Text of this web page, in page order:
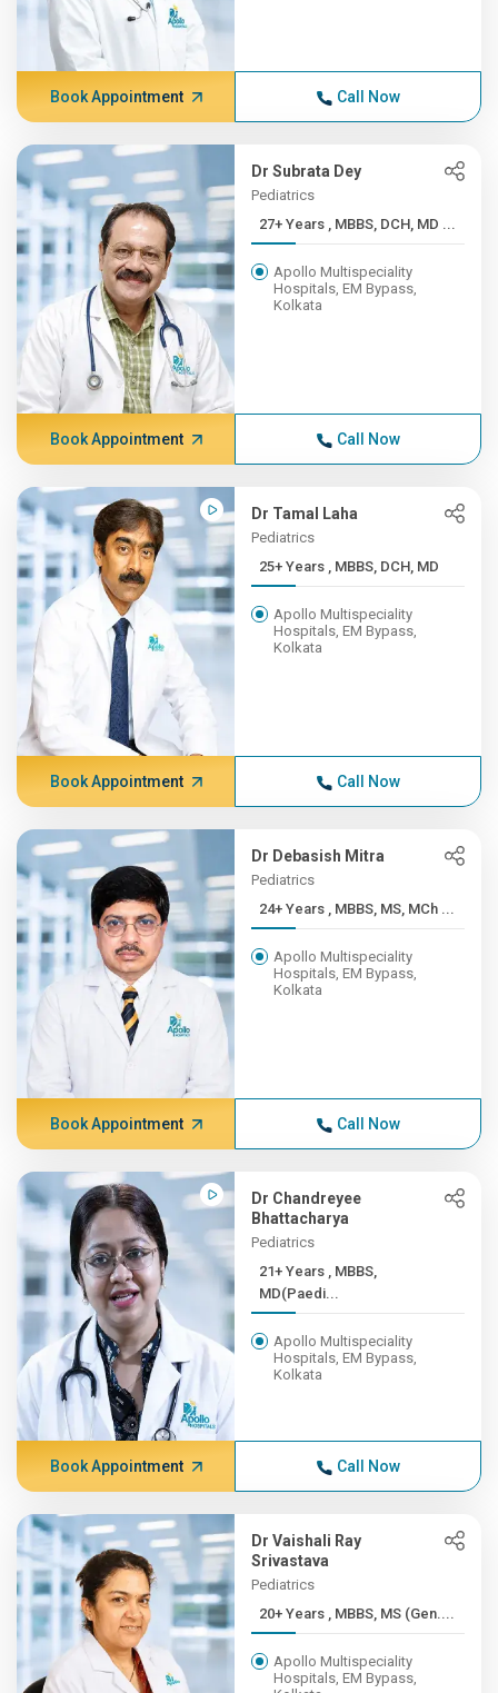
Book Appointment Call Now
Dr Subrata Dey
Pediatrics
27+ Years , MBBS, DCH, MD ...
Apollo Multispeciality
Hospitals, EM Bypass,
Kolkata
Book Appointment Call Now
Dr Tamal Laha
Pediatrics
25+ Years , MBBS, DCH, MD
Apollo Multispeciality
Hospitals, EM Bypass,
Kolkata
Book Appointment Call Now
Dr Debasish Mitra
Pediatrics
24+ Years , MBBS, MS, MCh ...
Apollo Multispeciality
Hospitals, EM Bypass,
Kolkata
Book Appointment Call Now
Dr Chandreyee
Bhattacharya
Pediatrics
21+ Years , MBBS,
MD(Paedi...
Apollo Multispeciality
Hospitals, EM Bypass,
Kolkata
Book Appointment Call Now
Dr Vaishali Ray
Srivastava
Pediatrics
20+ Years , MBBS, MS (Gen....
Apollo Multispeciality
Hospitals, EM Bypass,